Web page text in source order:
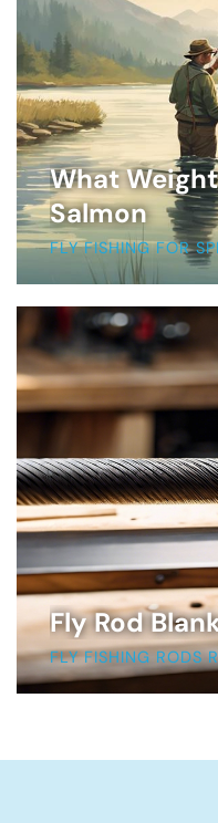
What
Salmon
FLY FISHING FOR
Fly Rod
FLY FISHING RODS